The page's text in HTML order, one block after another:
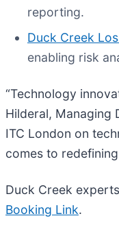
reporting.
Duck Creek
enabling risk
“Technology
Hilderal, Managing
ITC London on
comes to
Duck Creek
Booking Link.